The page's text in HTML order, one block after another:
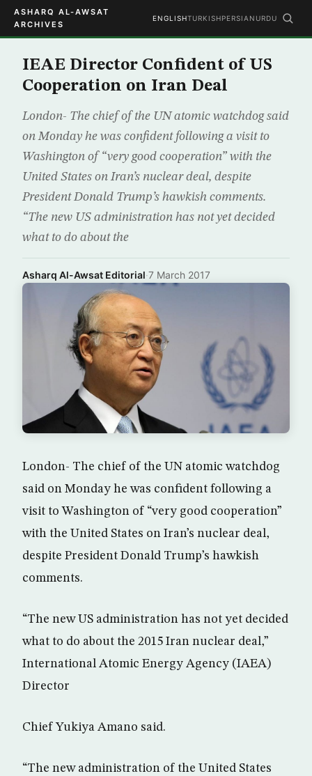
ASHARQ AL-AWSAT
ARCHIVES
ENGLISHTURKISHPERSIAN URDU
IEAE Director Confident of US
Cooperation on Iran Deal
London- The chief of the UN atomic watchdog said
on Monday he was confident following a visit to
Washington of “very good cooperation” with the
United States on Iran’s nuclear deal, despite
President Donald Trump’s hawkish comments.
“The new US administration has not yet decided
what to do about the
Asharq Al-Awsat Editorial·7 March 2017
London- The chief of the UN atomic watchdog
said on Monday he was confident following a
visit to Washington of “very good cooperation”
with the United States on Iran’s nuclear deal,
despite President Donald Trump’s hawkish
comments.
“The new US administration has not yet decided
what to do about the 2015 Iran nuclear deal,”
International Atomic Energy Agency (IAEA)
Director
Chief Yukiya Amano said.
“The new administration of the United States